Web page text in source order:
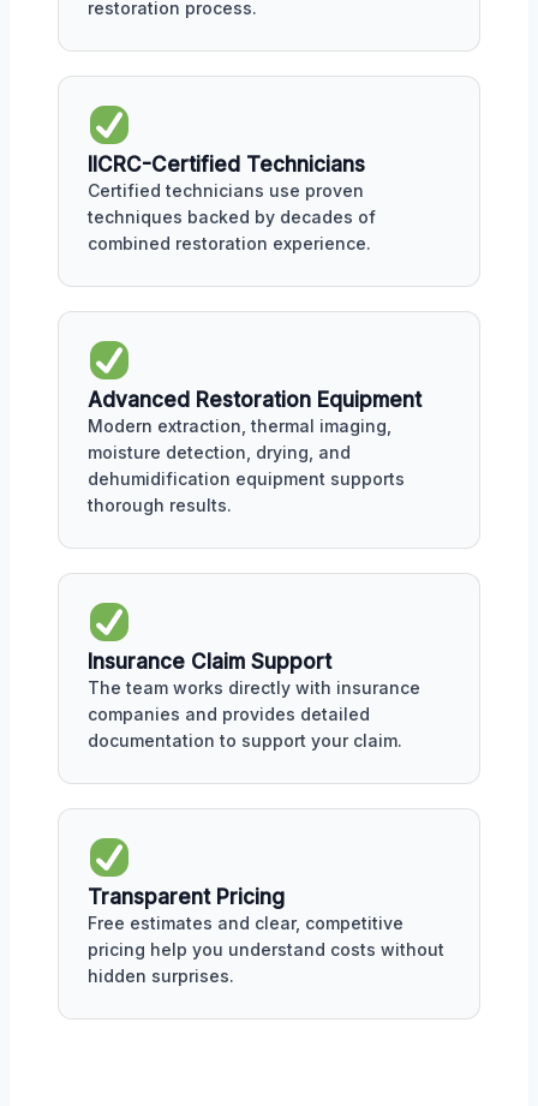
restoration process.
IICRC-Certified Technicians
Certified technicians use proven
techniques backed by decades of
combined restoration experience.
Advanced Restoration Equipment
Modern extraction, thermal imaging,
moisture detection, drying, and
dehumidification equipment supports
thorough results.
Insurance Claim Support
The team works directly with insurance
companies and provides detailed
documentation to support your claim.
Transparent Pricing
Free estimates and clear, competitive
pricing help you understand costs without
hidden surprises.